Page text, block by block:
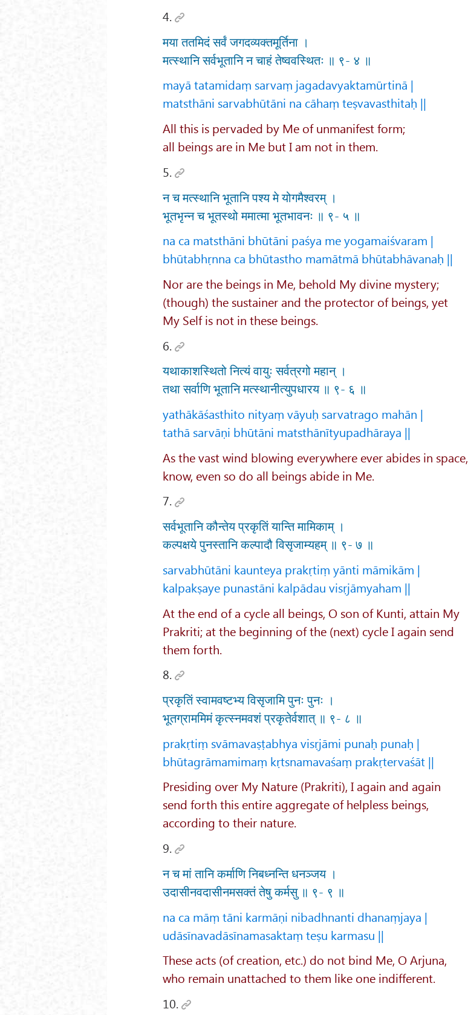
4.
मया ततमिदं सर्वं जगदव्यक्तमूर्तिना ।
मत्स्थानि सर्वभूतानि न चाहं तेष्ववस्थितः ॥ ९- ४ ॥
mayā tatamidaṃ sarvaṃ jagadavyaktamūrtinā |
matsthāni sarvabhūtāni na cāhaṃ teṣvavasthitaḥ ||
All this is pervaded by Me of unmanifest form;
all beings are in Me but I am not in them.
5.
न च मत्स्थानि भूतानि पश्य मे योगमैश्वरम् ।
भूतभृन्न च भूतस्थो ममात्मा भूतभावनः ॥ ९- ५ ॥
na ca matsthāni bhūtāni paśya me yogamaiśvaram |
bhūtabhṛnna ca bhūtastho mamātmā bhūtabhāvanaḥ ||
Nor are the beings in Me, behold My divine mystery;
(though) the sustainer and the protector of beings, yet
My Self is not in these beings.
6.
यथाकाशस्थितो नित्यं वायुः सर्वत्रगो महान् ।
तथा सर्वाणि भूतानि मत्स्थानीत्युपधारय ॥ ९- ६ ॥
yathākāśasthito nityaṃ vāyuḥ sarvatrago mahān |
tathā sarvāṇi bhūtāni matsthānītyupadhāraya ||
As the vast wind blowing everywhere ever abides in space,
know, even so do all beings abide in Me.
7.
सर्वभूतानि कौन्तेय प्रकृतिं यान्ति मामिकाम् ।
कल्पक्षये पुनस्तानि कल्पादौ विसृजाम्यहम् ॥ ९- ७ ॥
sarvabhūtāni kaunteya prakṛtiṃ yānti māmikām |
kalpakṣaye punastāni kalpādau visṛjāmyaham ||
At the end of a cycle all beings, O son of Kunti, attain My
Prakriti; at the beginning of the (next) cycle I again send
them forth.
8.
प्रकृतिं स्वामवष्टभ्य विसृजामि पुनः पुनः ।
भूतग्राममिमं कृत्स्नमवशं प्रकृतेर्वशात् ॥ ९- ८ ॥
prakṛtiṃ svāmavaṣṭabhya visṛjāmi punaḥ punaḥ |
bhūtagrāmamimaṃ kṛtsnamavaśaṃ prakṛtervaśāt ||
Presiding over My Nature (Prakriti), I again and again
send forth this entire aggregate of helpless beings,
according to their nature.
9.
न च मां तानि कर्माणि निबध्नन्ति धनञ्जय ।
उदासीनवदासीनमसक्तं तेषु कर्मसु ॥ ९- ९ ॥
na ca māṃ tāni karmāṇi nibadhnanti dhanaṃjaya |
udāsīnavadāsīnamasaktaṃ teṣu karmasu ||
These acts (of creation, etc.) do not bind Me, O Arjuna,
who remain unattached to them like one indifferent.
10.